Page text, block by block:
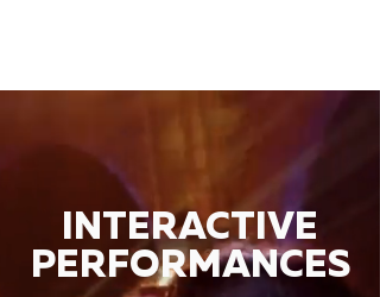
INTERACTIVE
PERFORMANCES